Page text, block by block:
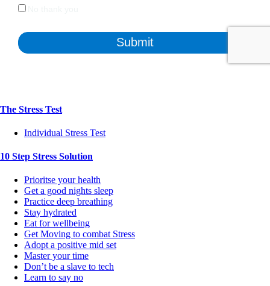
The Stress Test
Individual Stress Test
10 Step Stress Solution
Prioritse your health
Get a good nights sleep
Practice deep breathing
Stay hydrated
Eat for wellbeing
Get Moving to combat Stress
Adopt a positive mid set
Master your time
Don’t be a slave to tech
Learn to say no